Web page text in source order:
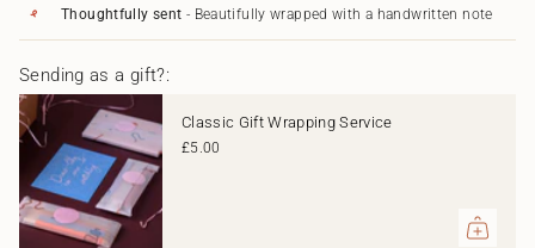
cart",
"decrease"=>"Decrease
for
{{
product
}}",
"multiples_of"=>"Increments
of
{{
quantity
Mechanical
-
Borealis
844
Set
-
Borealis"
Thoughtfully sent - Beautifully wrapped with a handwritten note
Sending as a gift?:
Classic Gift Wrapping Service
£5.00